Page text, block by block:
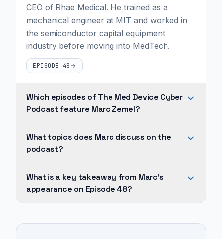
CEO of Rhae Medical. He trained as a
mechanical engineer at MIT and worked in
the semiconductor capital equipment
industry before moving into MedTech.
EPISODE 48
Which episodes of The Med Device Cyber
Podcast feature Marc Zemel?
Zemel
appears
episode
of
Med
What topics does Marc discuss on the
podcast?
Marc's
appearances,
What is a key takeaway from Marc's
appearance on Episode 48?
Medical's